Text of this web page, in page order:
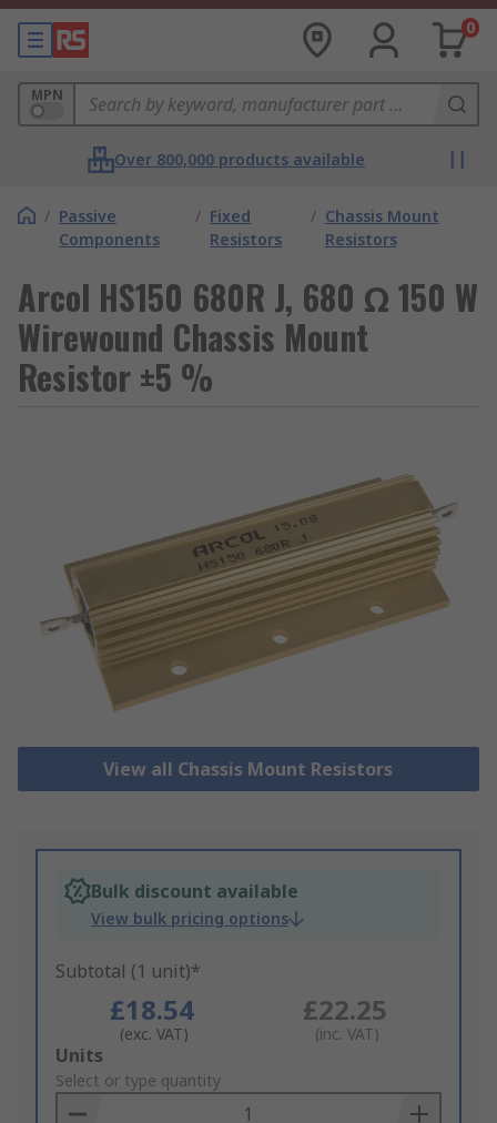
0
MPN
Over 800,000 products available
/ Passive
Components
/ Fixed
Resistors
/ Chassis Mount
Resistors
Arcol HS150 680R J, 680 Ω 150 W
Wirewound Chassis Mount
Resistor ±5 %
View all Chassis Mount Resistors
Bulk discount available
View bulk pricing options
Subtotal (1 unit)*
£18.54
(exc. VAT)
£22.25
(inc. VAT)
Add
to
Basket
Units
Select or type quantity